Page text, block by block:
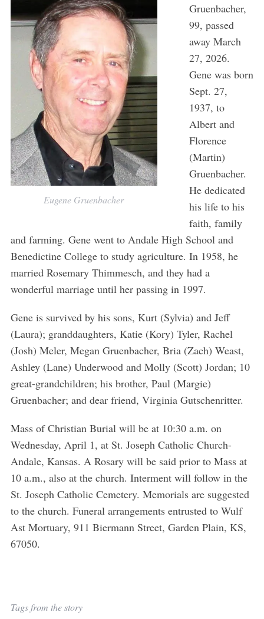
Eugene Gruenbacher
Gruenbacher,
99, passed
away March
27, 2026.
Gene was born
Sept. 27,
1937, to
Albert and
Florence
(Martin)
Gruenbacher.
He dedicated
his life to his
faith, family
and farming. Gene went to Andale High School and
Benedictine College to study agriculture. In 1958, he
married Rosemary Thimmesch, and they had a
wonderful marriage until her passing in 1997.
Gene is survived by his sons, Kurt (Sylvia) and Jeff
(Laura); granddaughters, Katie (Kory) Tyler, Rachel
(Josh) Meler, Megan Gruenbacher, Bria (Zach) Weast,
Ashley (Lane) Underwood and Molly (Scott) Jordan; 10
great-grandchildren; his brother, Paul (Margie)
Gruenbacher; and dear friend, Virginia Gutschenritter.
Mass of Christian Burial will be at 10:30 a.m. on
Wednesday, April 1, at St. Joseph Catholic Church-
Andale, Kansas. A Rosary will be said prior to Mass at
10 a.m., also at the church. Interment will follow in the
St. Joseph Catholic Cemetery. Memorials are suggested
to the church. Funeral arrangements entrusted to Wulf
Ast Mortuary, 911 Biermann Street, Garden Plain, KS,
67050.
Tags from the story
e
a
r